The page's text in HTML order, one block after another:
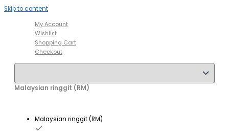
Skip to content
My Account
Wishlist
Shopping Cart
Checkout
Malaysian ringgit (RM)
Malaysian ringgit (RM)